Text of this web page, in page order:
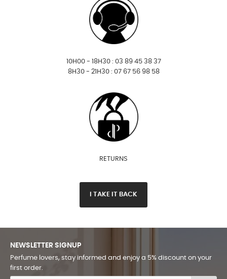
10H00 - 18H30 : 03 89 45 38 37
8H30 - 21H30 : 07 67 56 98 58
RETURNS
I TAKE IT BACK
NEWSLETTER SIGNUP
Perfume lovers, stay informed and enjoy a 5% discount on your
first order.